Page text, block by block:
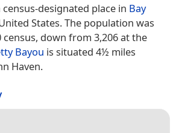
census-designated place in Bay
States. The population was
census, down from 3,206 at the
Bayou is situated 4½ miles
Haven.